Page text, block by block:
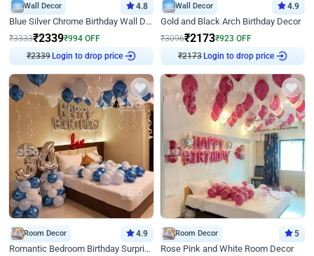
Wall Decor 4.8
Blue Silver Chrome Birthday Wall Decor
₹3333₹2339₹994 OFF
₹2339Login to drop price
Wall Decor 4.9
Gold and Black Arch Birthday Decor
₹3096₹2173₹923 OFF
₹2173Login to drop price
Room Decor 4.9
Romantic Bedroom Birthday Surprise Decor
Room Decor 5
Rose Pink and White Room Decor